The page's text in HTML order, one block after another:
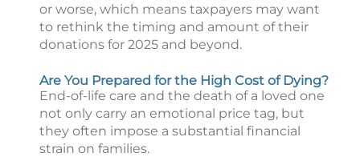
or worse, which means taxpayers may want
to rethink the timing and amount of their
donations for 2025 and beyond.
Are You Prepared for the High Cost of Dying?
End-of-life care and the death of a loved one
not only carry an emotional price tag, but
they often impose a substantial financial
strain on families.